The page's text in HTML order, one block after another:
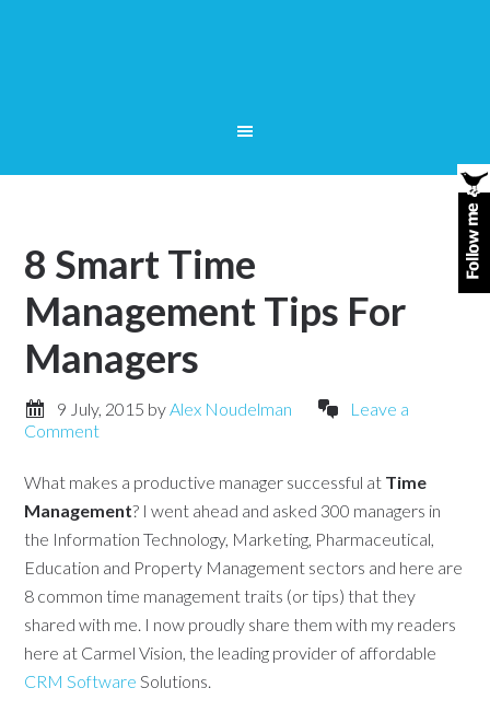
8 Smart Time
Management Tips For
Managers
9 July, 2015 byAlex Noudelman
Leave a
Comment
What makes a productive manager successful at Time
Management? I went ahead and asked 300 managers in
the Information Technology, Marketing, Pharmaceutical,
Education and Property Management sectors and here are
8 common time management traits (or tips) that they
shared with me. I now proudly share them with my readers
here at Carmel Vision, the leading provider of affordable
CRM Software Solutions.